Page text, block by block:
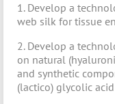
1. Develop a
web silk for tissue
2. Develop a
on natural
and synthetic
(lactico) glycolic